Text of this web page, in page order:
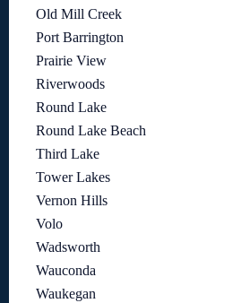
Old Mill Creek
Port Barrington
Prairie View
Riverwoods
Round Lake
Round Lake Beach
Third Lake
Tower Lakes
Vernon Hills
Volo
Wadsworth
Wauconda
Waukegan